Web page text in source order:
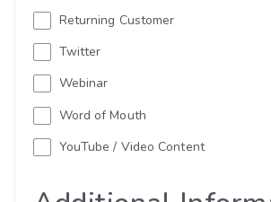
Returning Customer
Twitter
Webinar
Word of Mouth
YouTube / Video Content